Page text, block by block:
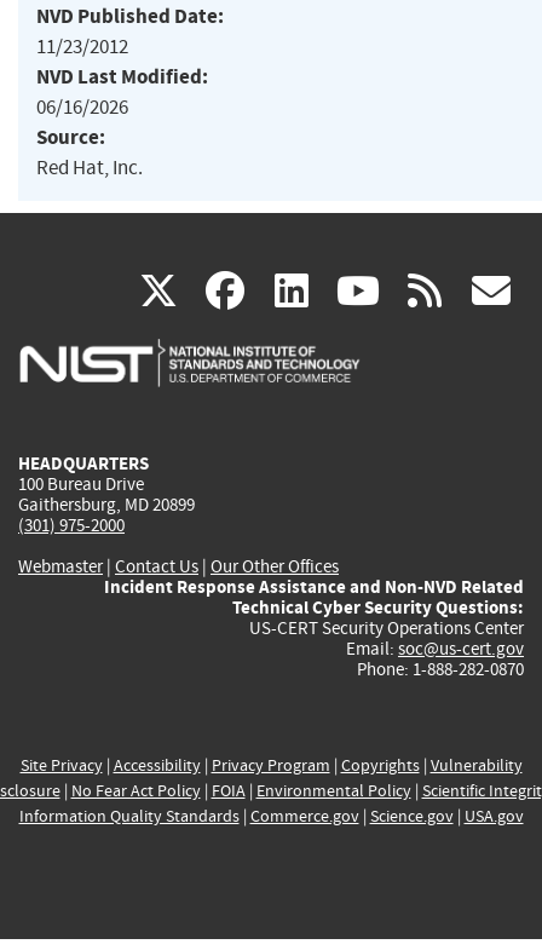
NVD Published Date:
11/23/2012
NVD Last Modified:
06/16/2026
Source:
Red Hat, Inc.
X(link
is
facebook
(link
is
linkedin
(link
is
(link rss
HEADQUARTERS
100 Bureau Drive
Gaithersburg, MD 20899
(301) 975-2000
Webmaster| Contact Us | Our Other Offices
Incident Response Assistance and Non-NVD Related
Technical Cyber Security Questions:
US-CERT Security Operations Center
Email: soc@us-cert.gov
Phone: 1-888-282-0870
Site Privacy| Accessibility| Privacy Program | Copyrights| Vulnerability
| No Fear Act Policy| FOIA| Environmental Policy| Scientific
Information Quality Standards| Commerce.gov| Science.gov| USA.gov